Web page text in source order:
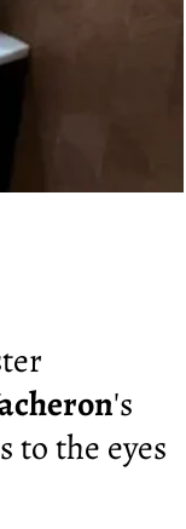
's
the eyes